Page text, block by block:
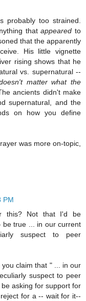
probably too strained.
thatappeared to
that the apparently
His little vignette
rising shows that he
vs. supernatural --
matter what the
ancients didn't make
supernatural, and the
on how you define
was more on-topic,
PM
this? Not that I'd be
be true ... in our current
suspect to peer
claim that " ... in our
suspect to peer
asking for support for
for a -- wait for it--